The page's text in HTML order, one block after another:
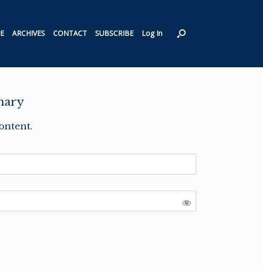
ARCHIVES CONTACT SUBSCRIBE Log In